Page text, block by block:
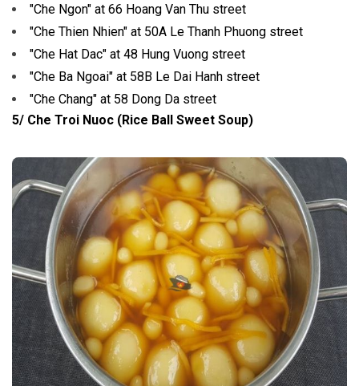
"Che Ngon" at 66 Hoang Van Thu street
"Che Thien Nhien" at 50A Le Thanh Phuong street
"Che Hat Dac" at 48 Hung Vuong street
"Che Ba Ngoai" at 58B Le Dai Hanh street
"Che Chang" at 58 Dong Da street
5/ Che Troi Nuoc (Rice Ball Sweet Soup)